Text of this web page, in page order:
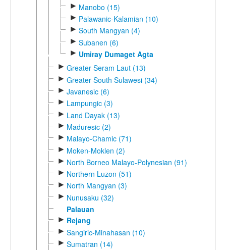
► Manobo (15)
► Palawanic-Kalamian (10)
► South Mangyan (4)
► Subanen (6)
► Umiray Dumaget Agta
► Greater Seram Laut (13)
► Greater South Sulawesi (34)
► Javanesic (6)
► Lampungic (3)
► Land Dayak (13)
► Maduresic (2)
► Malayo-Chamic (71)
► Moken-Moklen (2)
► North Borneo Malayo-Polynesian (91)
► Northern Luzon (51)
► North Mangyan (3)
► Nunusaku (32)
Palauan
► Rejang
► Sangiric-Minahasan (10)
► Sumatran (14)